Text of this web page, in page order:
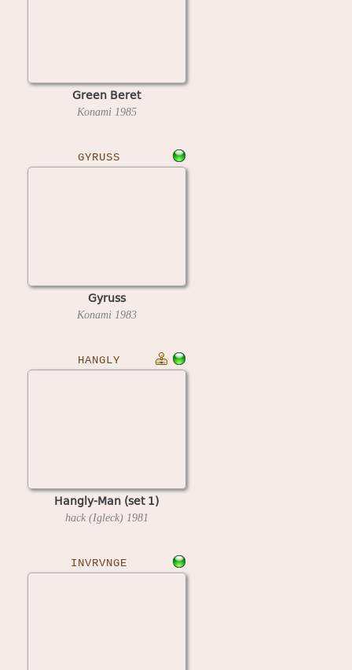
Green Beret
Konami 1985
GYRUSS
Gyruss
Konami 1983
HANGLY
Hangly-Man (set 1)
hack (Igleck) 1981
INVRVNGE